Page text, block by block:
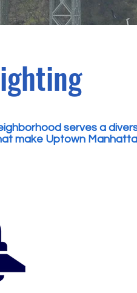
serves a
make Uptown